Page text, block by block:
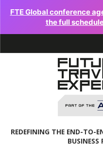
FTE Global conference
the full
REDEFINING THE END-TO-
BUSINESS